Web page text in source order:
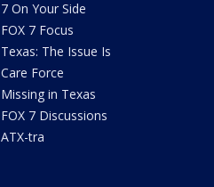
7 On Your Side
FOX 7 Focus
Texas: The Issue Is
Care Force
Missing in Texas
FOX 7 Discussions
ATX-tra